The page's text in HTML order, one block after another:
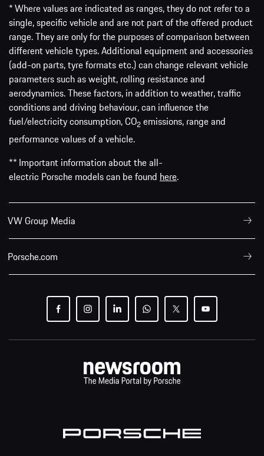
* Where values are indicated as ranges, they do not refer to a
single, specific vehicle and are not part of the offered product
range. They are only for the purposes of comparison between
different vehicle types. Additional equipment and accessories
(add-on parts, tyre formats etc.) can change relevant vehicle
parameters such as weight, rolling resistance and
aerodynamics. These factors, in addition to weather, traffic
conditions and driving behaviour, can influence the
fuel/electricity consumption, CO2 emissions, range and
performance values of a vehicle.
** Important information about the all-
electric Porsche models can be found here.
VW Group Media
Porsche.com